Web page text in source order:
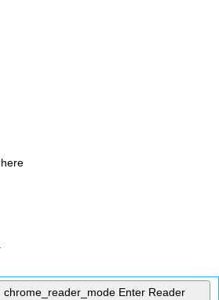
chrome_reader_mode Enter Reader